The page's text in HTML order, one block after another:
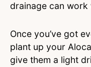
drainage can work
Once you’ve got
plant up your
give them a light